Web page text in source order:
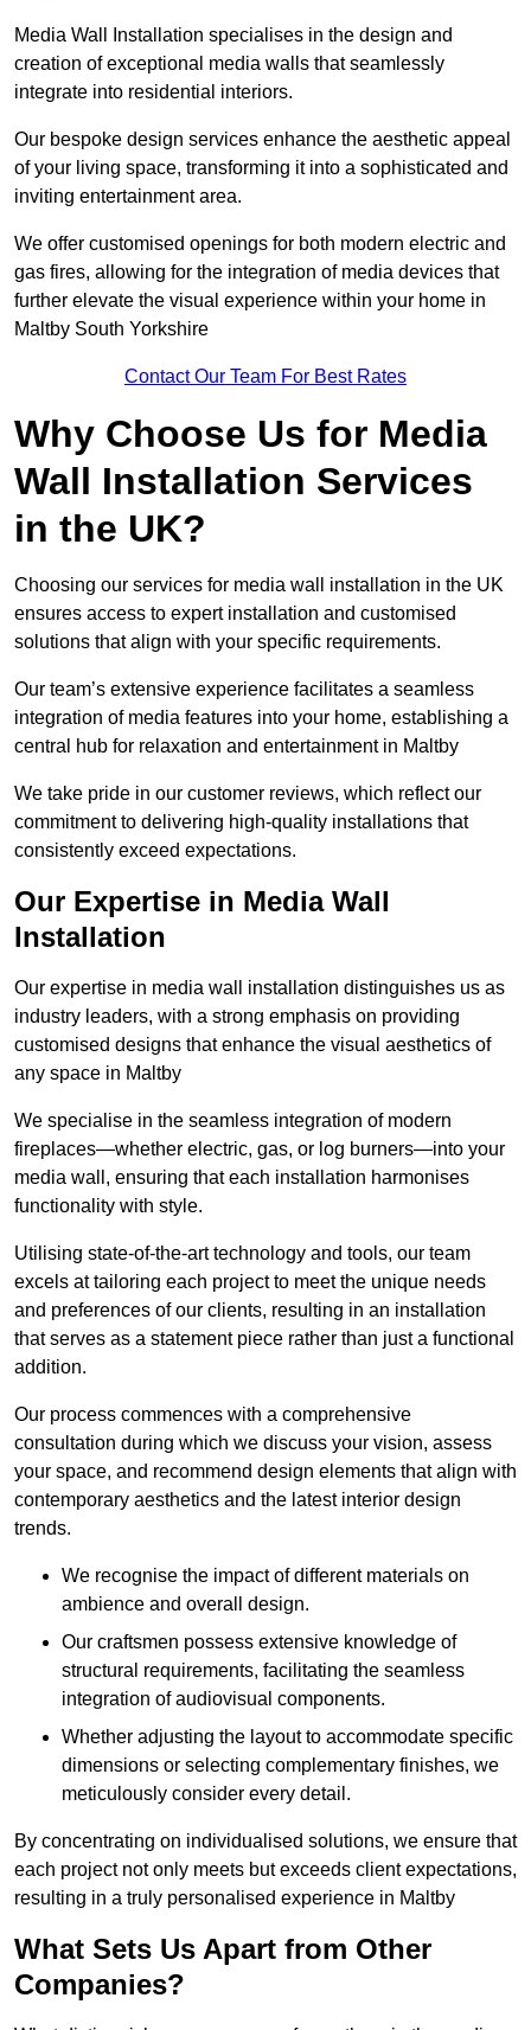
Media Wall Installation specialises in the design and
creation of exceptional media walls that seamlessly
integrate into residential interiors.
Our bespoke design services enhance the aesthetic appeal
of your living space, transforming it into a sophisticated and
inviting entertainment area.
We offer customised openings for both modern electric and
gas fires, allowing for the integration of media devices that
further elevate the visual experience within your home in
Maltby South Yorkshire
Contact Our Team For Best Rates
Why Choose Us for Media
Wall Installation Services
in the UK?
Choosing our services for media wall installation in the UK
ensures access to expert installation and customised
solutions that align with your specific requirements.
Our team’s extensive experience facilitates a seamless
integration of media features into your home, establishing a
central hub for relaxation and entertainment in Maltby
We take pride in our customer reviews, which reflect our
commitment to delivering high-quality installations that
consistently exceed expectations.
Our Expertise in Media Wall
Installation
Our expertise in media wall installation distinguishes us as
industry leaders, with a strong emphasis on providing
customised designs that enhance the visual aesthetics of
any space in Maltby
We specialise in the seamless integration of modern
fireplaces—whether electric, gas, or log burners—into your
media wall, ensuring that each installation harmonises
functionality with style.
Utilising state-of-the-art technology and tools, our team
excels at tailoring each project to meet the unique needs
and preferences of our clients, resulting in an installation
that serves as a statement piece rather than just a functional
addition.
Our process commences with a comprehensive
consultation during which we discuss your vision, assess
your space, and recommend design elements that align with
contemporary aesthetics and the latest interior design
trends.
We recognise the impact of different materials on
ambience and overall design.
Our craftsmen possess extensive knowledge of
structural requirements, facilitating the seamless
integration of audiovisual components.
Whether adjusting the layout to accommodate specific
dimensions or selecting complementary finishes, we
meticulously consider every detail.
By concentrating on individualised solutions, we ensure that
each project not only meets but exceeds client expectations,
resulting in a truly personalised experience in Maltby
What Sets Us Apart from Other
Companies?